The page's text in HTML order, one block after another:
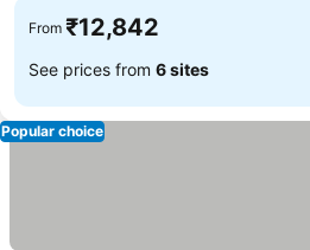
From ₹12,842
See prices from 6 sites
Popular choice